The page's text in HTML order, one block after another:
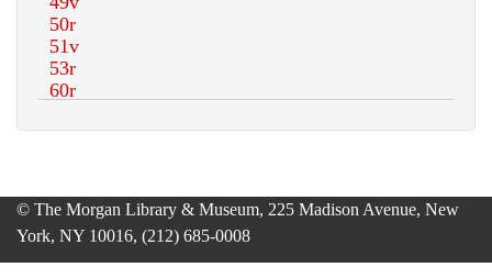
© The Morgan Library & Museum, 225 Madison Avenue, New
York, NY 10016, (212) 685-0008